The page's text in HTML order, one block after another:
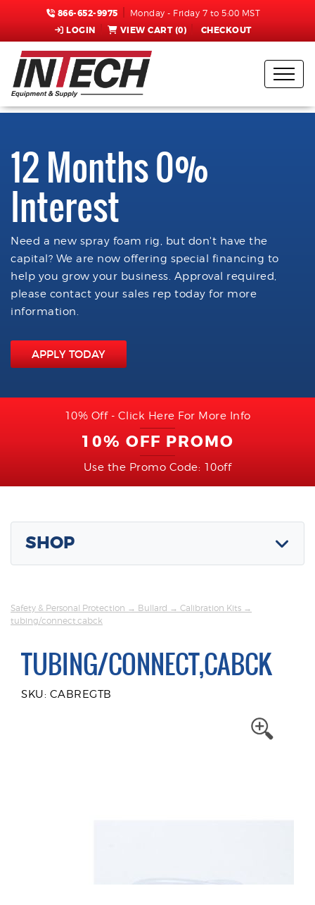
866-652-9975 Monday - Friday 7 to 5:00 MST
LOGIN VIEW CART (0) CHECKOUT
12 Months 0%
Interest
Need a new spray foam rig, but don't have the
capital? We are now offering special financing to
help you grow your business. Approval required,
please contact your sales rep today for more
information.
APPLY TODAY
10% Off - Click Here For More Info
10% OFF PROMO
Use the Promo Code: 10off
SHOP
Safety & Personal Protection → Bullard → Calibration Kits →
tubing/connect,cabck
TUBING/CONNECT,CABCK
SKU: CABREGTB